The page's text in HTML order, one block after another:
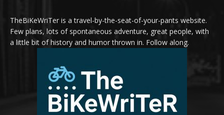
TheBiKeWriTer is a travel-by-the-seat-of-your-pants website.
Few plans, lots of spontaneous adventure, great people, with
a little bit of history and humor thrown in. Follow along.